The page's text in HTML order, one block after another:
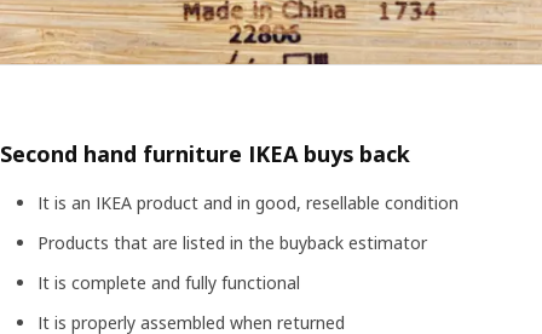
Second hand furniture IKEA buys back
It is an IKEA product and in good, resellable condition
Products that are listed in the buyback estimator
It is complete and fully functional
It is properly assembled when returned